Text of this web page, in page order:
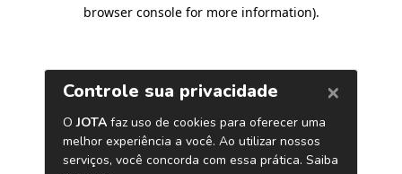
browser console for more information).